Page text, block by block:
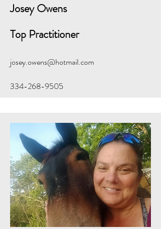
JoseyOwens
Top Practitioner
josey.owens@hotmail.com
334-268-9505